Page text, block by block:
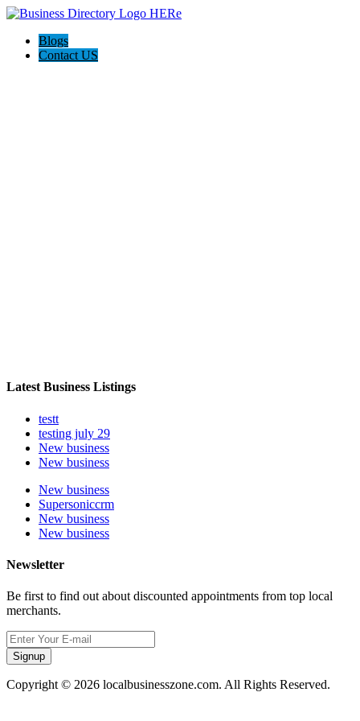
Blogs
Contact US
Latest Business Listings
testt
testing july 29
New business
New business
New business
Supersoniccrm
New business
New business
Newsletter
Be first to find out about discounted appointments from top local
merchants.
Signup
Copyright © 2026 localbusinesszone.com. All Rights Reserved.